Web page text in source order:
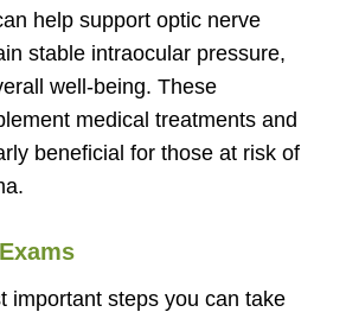
help support optic nerve
stable intraocular pressure,
well-being. These
medical treatments and
beneficial for those at risk of
important steps you can take